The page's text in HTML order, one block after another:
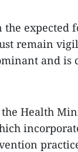
expected
remain
and
Health